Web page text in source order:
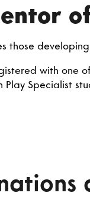
those
with one
Specialist